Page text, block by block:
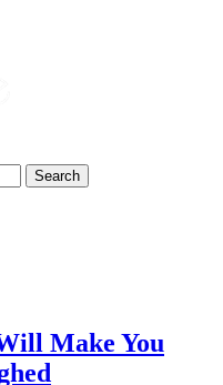
Search
Make You